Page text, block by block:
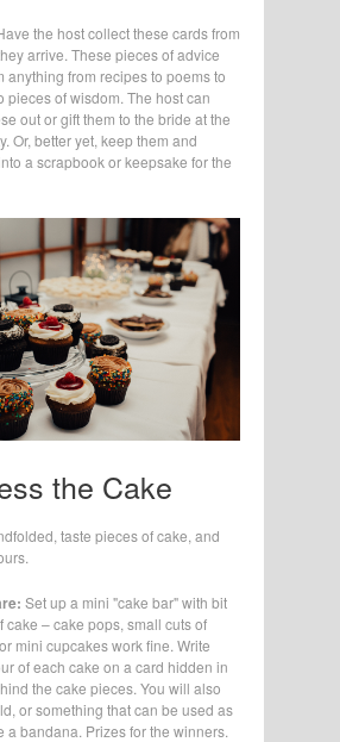
the host collect these cards from
arrive. These pieces of advice
anything from recipes to poems to
pieces of wisdom. The host can
out or gift them to the bride at the
Or, better yet, keep them and
a scrapbook or keepsake for the
the Cake
taste pieces of cake, and
Set up a mini "cake bar" with bit
cake – cake pops, small cuts of
mini cupcakes work fine. Write
of each cake on a card hidden in
the cake pieces. You will also
or something that can be used as
a bandana. Prizes for the winners.